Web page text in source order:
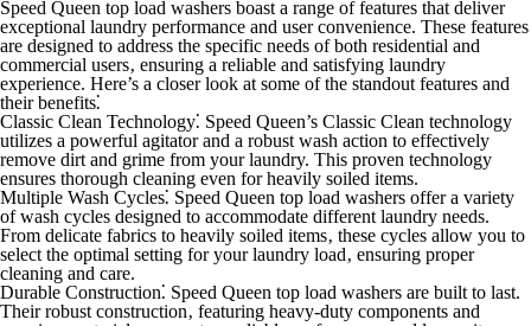
Speed Queen top load washers boast a range of features that deliver
exceptional laundry performance and user convenience. These features
are designed to address the specific needs of both residential and
commercial users‚ ensuring a reliable and satisfying laundry
experience. Here’s a closer look at some of the standout features and
their benefits⁚
Classic Clean Technology⁚ Speed Queen’s Classic Clean technology
utilizes a powerful agitator and a robust wash action to effectively
remove dirt and grime from your laundry. This proven technology
ensures thorough cleaning even for heavily soiled items.
Multiple Wash Cycles⁚ Speed Queen top load washers offer a variety
of wash cycles designed to accommodate different laundry needs.
From delicate fabrics to heavily soiled items‚ these cycles allow you to
select the optimal setting for your laundry load‚ ensuring proper
cleaning and care.
Durable Construction⁚ Speed Queen top load washers are built to last.
Their robust construction‚ featuring heavy-duty components and